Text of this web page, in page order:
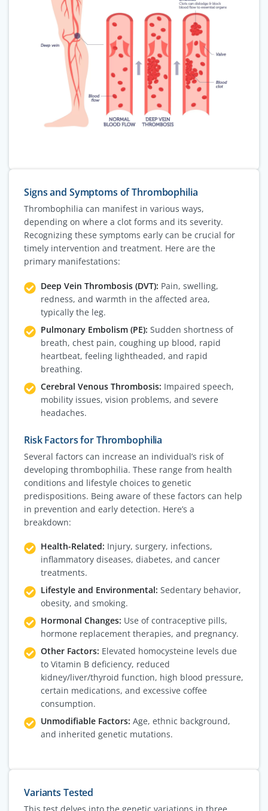
Signs and Symptoms of Thrombophilia
Thrombophilia can manifest in various ways,
depending on where a clot forms and its severity.
Recognizing these symptoms early can be crucial for
timely intervention and treatment. Here are the
primary manifestations:
Deep Vein Thrombosis (DVT): Pain, swelling,
redness, and warmth in the affected area,
typically the leg.
Pulmonary Embolism (PE): Sudden shortness of
breath, chest pain, coughing up blood, rapid
heartbeat, feeling lightheaded, and rapid
breathing.
Cerebral Venous Thrombosis: Impaired speech,
mobility issues, vision problems, and severe
headaches.
Risk Factors for Thrombophilia
Several factors can increase an individual’s risk of
developing thrombophilia. These range from health
conditions and lifestyle choices to genetic
predispositions. Being aware of these factors can help
in prevention and early detection. Here’s a
breakdown:
Health-Related: Injury, surgery, infections,
inflammatory diseases, diabetes, and cancer
treatments.
Lifestyle and Environmental: Sedentary behavior,
obesity, and smoking.
Hormonal Changes: Use of contraceptive pills,
hormone replacement therapies, and pregnancy.
Other Factors: Elevated homocysteine levels due
to Vitamin B deficiency, reduced
kidney/liver/thyroid function, high blood pressure,
certain medications, and excessive coffee
consumption.
Unmodifiable Factors: Age, ethnic background,
and inherited genetic mutations.
Variants Tested